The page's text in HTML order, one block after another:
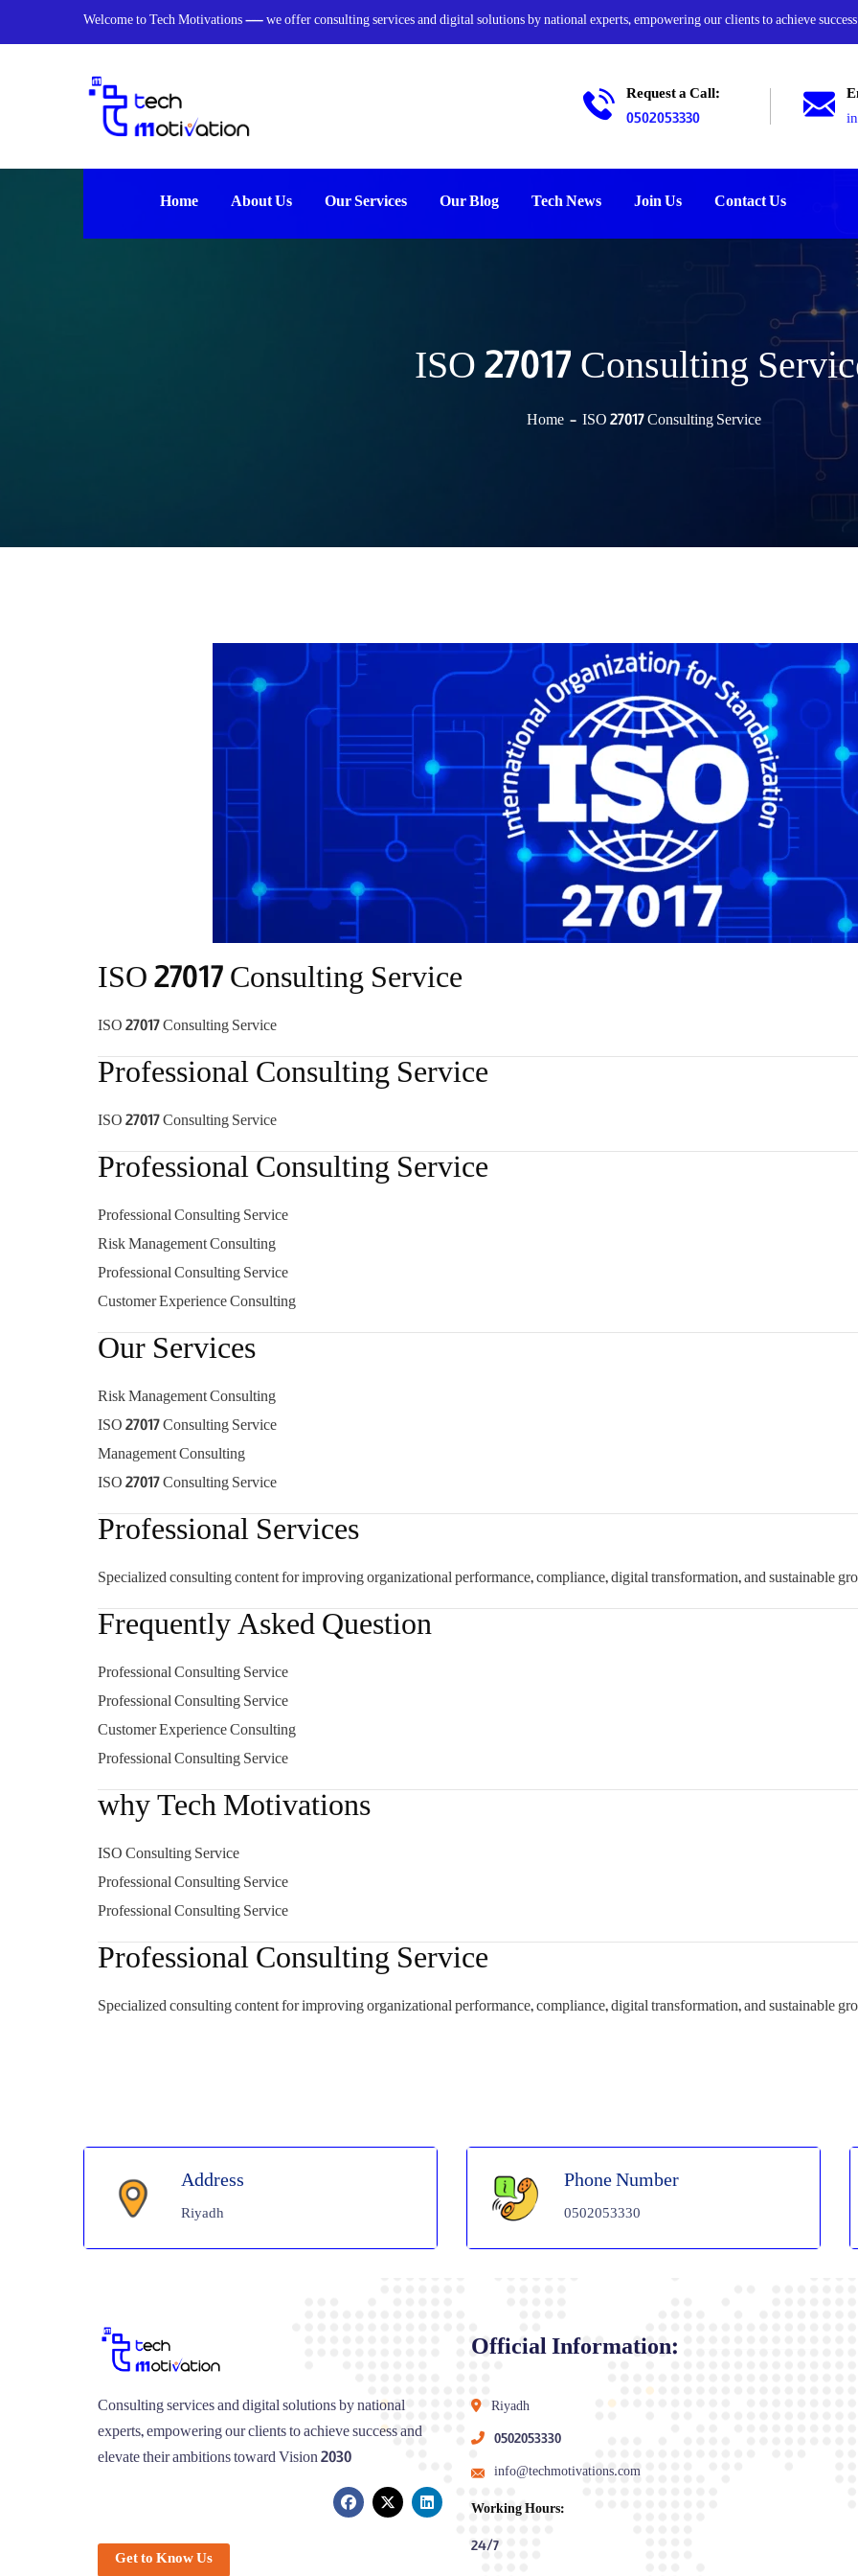
Welcome to Tech Motivations — we offer consulting services and digital solutions by national experts, empowering our clients to achieve
Request a Call:
0502053330
Home About Us Our Services Our Blog Tech News Join Us Contact Us
ISO 27017 Consulting
Home ISO 27017 Consulting Service
ISO 27017 Consulting Service
ISO 27017 Consulting Service
Professional Consulting Service
ISO 27017 Consulting Service
Professional Consulting Service
Professional Consulting Service
Risk Management Consulting
Professional Consulting Service
Customer Experience Consulting
Our Services
Risk Management Consulting
ISO 27017 Consulting Service
Management Consulting
ISO 27017 Consulting Service
Professional Services
Specialized consulting content for improving organizational performance, compliance, digital transformation, and sustainable
Frequently Asked Question
Professional Consulting Service
Professional Consulting Service
Customer Experience Consulting
Professional Consulting Service
why Tech Motivations
ISO Consulting Service
Professional Consulting Service
Professional Consulting Service
Professional Consulting Service
Specialized consulting content for improving organizational performance, compliance, digital transformation, and sustainable
Address
Riyadh
Phone Number
0502053330
Consulting services and digital solutions by national
experts, empowering our clients to achieve success and
elevate their ambitions toward Vision 2030
Get to Know Us
Official Information:
Riyadh
0502053330
info@techmotivations.com
Working Hours:
24/7